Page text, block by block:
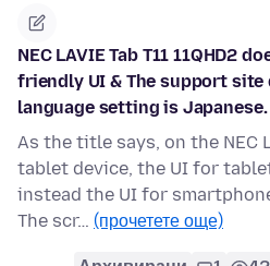
NEC LAVIE Tab T11 11QHD2
friendly UI & The support
language setting is Japanese.
As the title says, on the NEC
tablet device, the UI for
instead the UI for
The scr… (прочетете още)